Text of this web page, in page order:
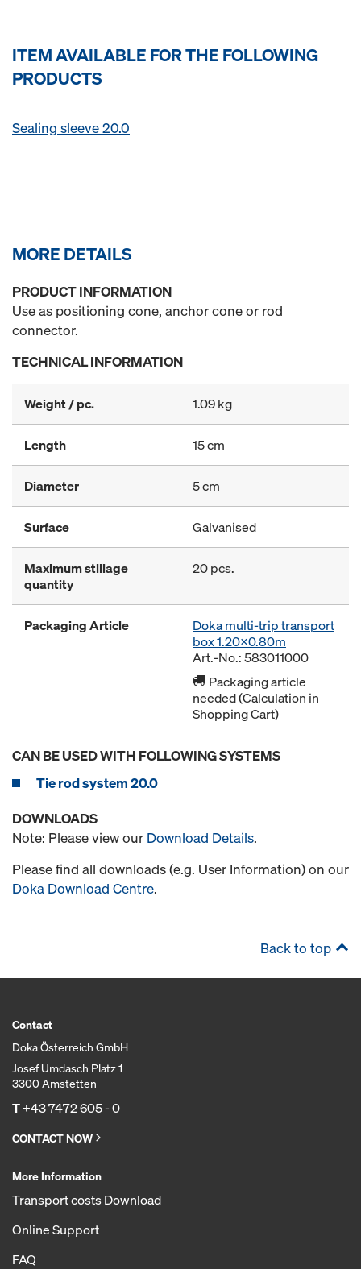
ITEM AVAILABLE FOR THE FOLLOWING
PRODUCTS
Sealing sleeve 20.0
MORE DETAILS
PRODUCT INFORMATION
Use as positioning cone, anchor cone or rod
connector.
TECHNICAL INFORMATION
Weight / pc. 1.09 kg
Length 15 cm
Diameter 5 cm
Surface Galvanised
Maximum stillage
quantity
20 pcs.
Packaging Article
Doka multi-trip transport
box 1.20x0.80m
Art.-No.: 583011000
Packaging article
needed (Calculation in
Shopping Cart)
CAN BE USED WITH FOLLOWING SYSTEMS
Tie rod system 20.0
DOWNLOADS
Note: Please view our Download Details.
Please find all downloads (e.g. User Information) on our
Doka Download Centre.
Back to top
Contact
Doka Österreich GmbH
Josef Umdasch Platz 1
3300 Amstetten
T+43 7472 605 - 0
CONTACT NOW
More Information
Transport costs Download
Online Support
FAQ